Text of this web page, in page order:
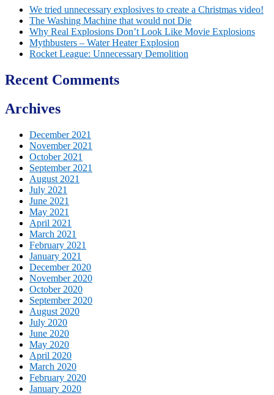
We tried unnecessary explosives to create a Christmas video!
The Washing Machine that would not Die
Why Real Explosions Don’t Look Like Movie Explosions
Mythbusters – Water Heater Explosion
Rocket League: Unnecessary Demolition
Recent Comments
Archives
December 2021
November 2021
October 2021
September 2021
August 2021
July 2021
June 2021
May 2021
April 2021
March 2021
February 2021
January 2021
December 2020
November 2020
October 2020
September 2020
August 2020
July 2020
June 2020
May 2020
April 2020
March 2020
February 2020
January 2020